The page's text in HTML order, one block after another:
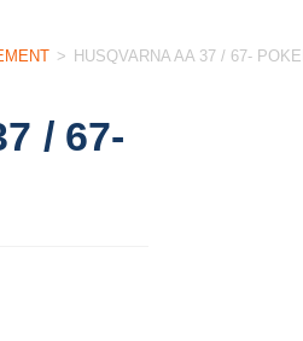
> HUSQVARNA AA 37 / 67-
/ 67-